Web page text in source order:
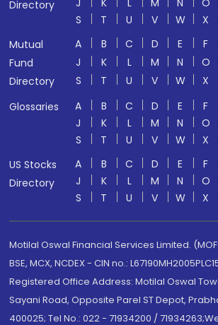
Directory
J
K L M N O
S
T U V W X
Mutual
Fund
Directory
A B C D E F
J
K L M N O
S
T U V W X
Glossaries
A B C D E F
J
K L M N O
S
T U V W X
US Stocks
Directory
A B C D E F
J
K L M N O
S
T U V W X
Motilal Oswal Financial Services Limited.
BSE, MCX, NCDEX - CIN no.:
Registered Office Address: Motilal Oswal
Sayani Road, Opposite Parel ST Depot,
400025; Tel No.: 022 - 71934200 /